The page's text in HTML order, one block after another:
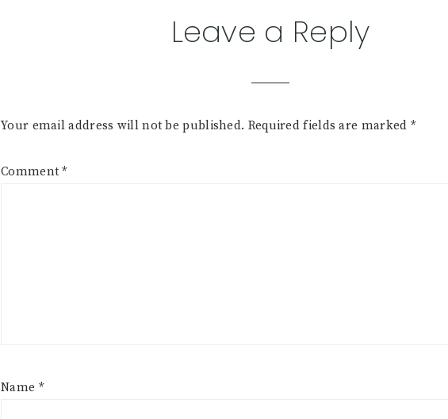
Leave a Reply
Your email address will not be published. Required fields are marked *
Comment*
Name *